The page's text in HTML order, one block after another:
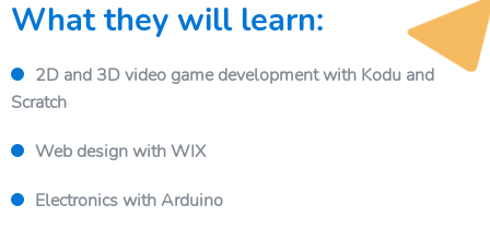
What they will learn:
2D and 3D video game development with Kodu and
Scratch
Web design with WIX
Electronics with Arduino